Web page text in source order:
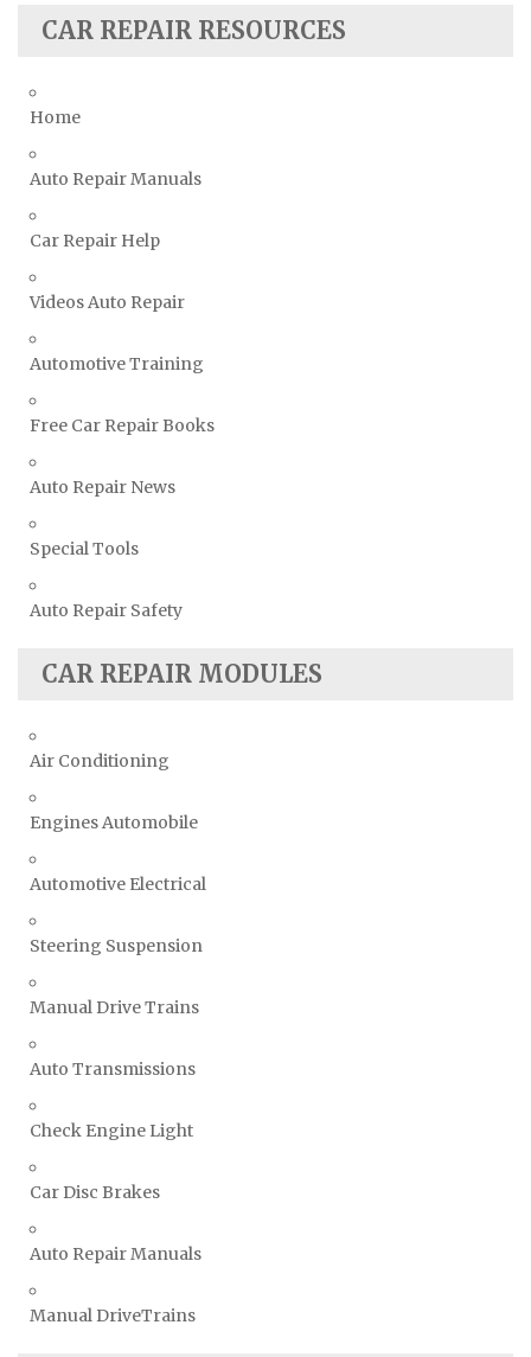
Suzuki Repair Manuals
Vauxhall Repair Manuals
Volvo Repair Manuals
CAR REPAIR RESOURCES
Home
Auto Repair Manuals
Car Repair Help
Videos Auto Repair
Automotive Training
Free Car Repair Books
Auto Repair News
Special Tools
Auto Repair Safety
CAR REPAIR MODULES
Air Conditioning
Engines Automobile
Automotive Electrical
Steering Suspension
Manual Drive Trains
Auto Transmissions
Check Engine Light
Car Disc Brakes
Auto Repair Manuals
Manual DriveTrains